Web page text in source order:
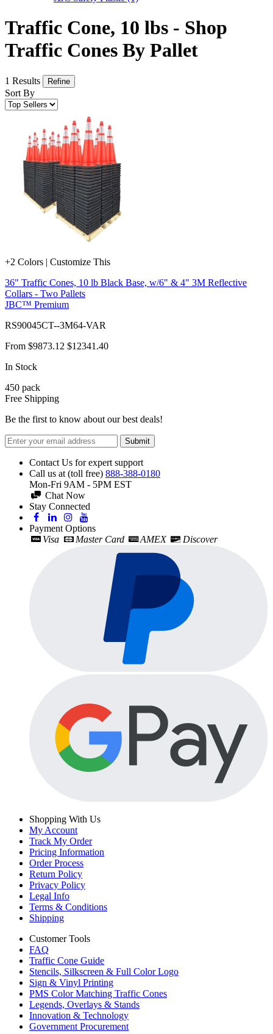
Traffic Cone, 10 lbs - Shop
Traffic Cones By Pallet
1 Results Refine
Sort By
+2 Colors | Customize This
36" Traffic Cones, 10 lb Black Base, w/6" & 4" 3M Reflective
Collars - Two Pallets
JBC™ Premium
RS90045CT--3M64-VAR
From $9873.12 $12341.40
In Stock
450 pack
Free Shipping
Be the first to know about our best deals!
Submit
Contact Us for expert support
Call us at (toll free) 888-388-0180
Mon-Fri 9AM - 5PM EST
Chat Now
Stay Connected
Payment Options
Visa
Master Card AMEX Discover
Shopping With Us
My Account
Track My Order
Pricing Information
Order Process
Return Policy
Privacy Policy
Legal Info
Terms & Conditions
Shipping
Customer Tools
FAQ
Traffic Cone Guide
Stencils, Silkscreen & Full Color Logo
Sign & Vinyl Printing
PMS Color Matching Traffic Cones
Legends, Overlays & Stands
Innovation & Technology
Government Procurement